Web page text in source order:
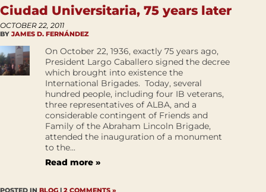
Ciudad Universitaria, 75 years later
OCTOBER 22, 2011
BY JAMES D. FERNÁNDEZ
On October 22, 1936, exactly 75 years ago,
President Largo Caballero signed the decree
which brought into existence the
International Brigades. Today, several
hundred people, including four IB veterans,
three representatives of ALBA, and a
considerable contingent of Friends and
Family of the Abraham Lincoln Brigade,
attended the inauguration of a monument
to the...
Read more »
POSTED IN BLOG | 2 COMMENTS »